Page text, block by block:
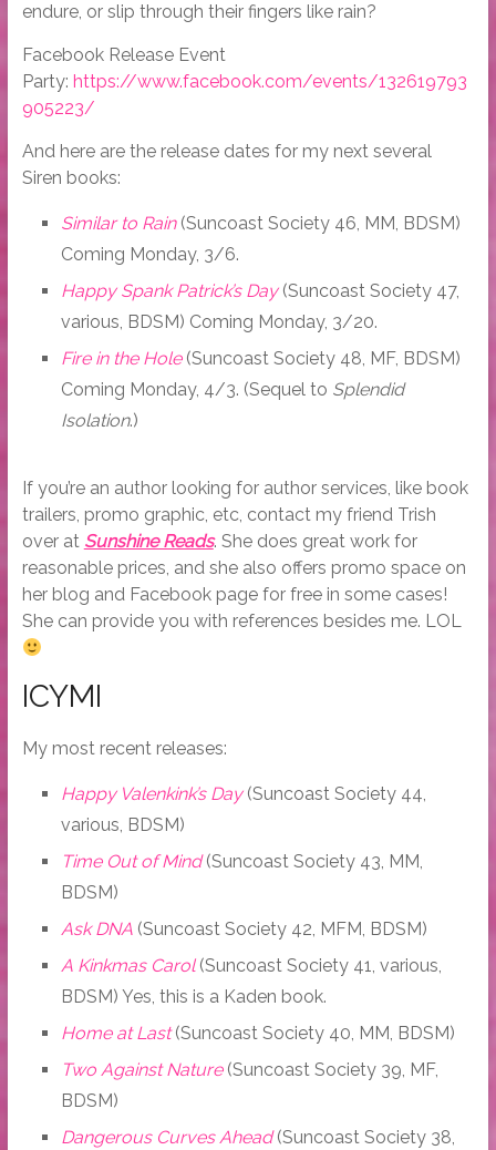
endure, or slip through their fingers like rain?
Facebook Release Event
Party: https://www.facebook.com/events/132619793
905223/
And here are the release dates for my next several
Siren books:
Similar to Rain(Suncoast Society 46, MM, BDSM)
Coming Monday, 3/6.
Happy Spank Patrick’s Day(Suncoast Society 47,
various, BDSM) Coming Monday, 3/20.
Fire in the Hole(Suncoast Society 48, MF, BDSM)
Coming Monday, 4/3. (Sequel to Splendid
Isolation.)
If you’re an author looking for author services, like book
trailers, promo graphic, etc, contact my friend Trish
over at Sunshine Reads. She does great work for
reasonable prices, and she also offers promo space on
her blog and Facebook page for free in some cases!
She can provide you with references besides me. LOL
ICYMI
My most recent releases:
Happy Valenkink’s Day(Suncoast Society 44,
various, BDSM)
Time Out of Mind(Suncoast Society 43, MM,
BDSM)
Ask DNA(Suncoast Society 42, MFM, BDSM)
A Kinkmas Carol(Suncoast Society 41, various,
BDSM) Yes, this is a Kaden book.
Home at Last(Suncoast Society 40, MM, BDSM)
Two Against Nature(Suncoast Society 39, MF,
BDSM)
Dangerous Curves Ahead(Suncoast Society 38,